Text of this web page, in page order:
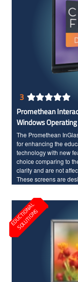
3
Promethean
Windows
The Promethean
for enhancing the
technology with new
choice comparing to the interactive whiteboards as they offer high
clarity and are not
These screens are
can differentiate
screen features a
resolution, and large
display for clear
E
D
U
C
T
I
O
N
A
L
S
O
L
U
T
I
O
N
S